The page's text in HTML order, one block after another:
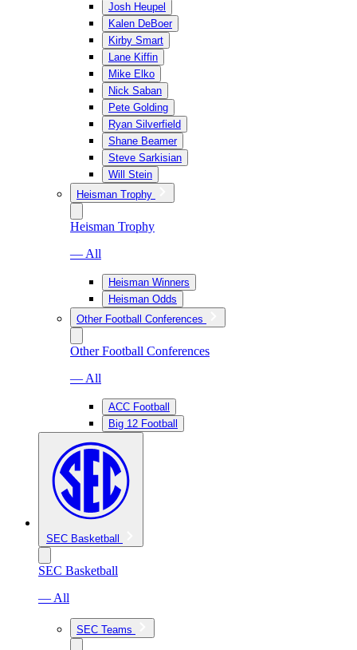
Josh Heupel
Kalen DeBoer
Kirby Smart
Lane Kiffin
Mike Elko
Nick Saban
Pete Golding
Ryan Silverfield
Shane Beamer
Steve Sarkisian
Will Stein
Heisman Trophy
Heisman Trophy
— All
Heisman Winners
Heisman Odds
Other Football Conferences
Other Football Conferences
— All
ACC Football
Big 12 Football
SEC Basketball
SEC Basketball
— All
SEC Teams